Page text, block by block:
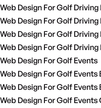
Web Design For Golf
Web Design For Golf
Web Design For Golf
Web Design For Golf
Web Design For Golf Events
Web Design For Golf
Web Design For Golf
Web Design For Golf Events